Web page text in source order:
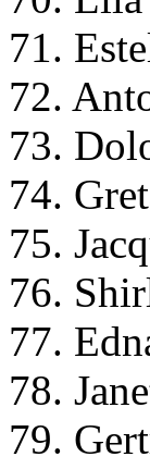
71.
72.
73.
74.
75.
76.
77.
78.
79.